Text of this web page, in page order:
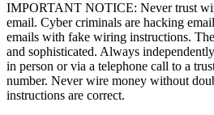
IMPORTANT NOTICE: Never trust
email. Cyber criminals are hacking
emails with fake wiring instructions.
and sophisticated. Always
in person or via a telephone call to a
number. Never wire money without
instructions are correct.